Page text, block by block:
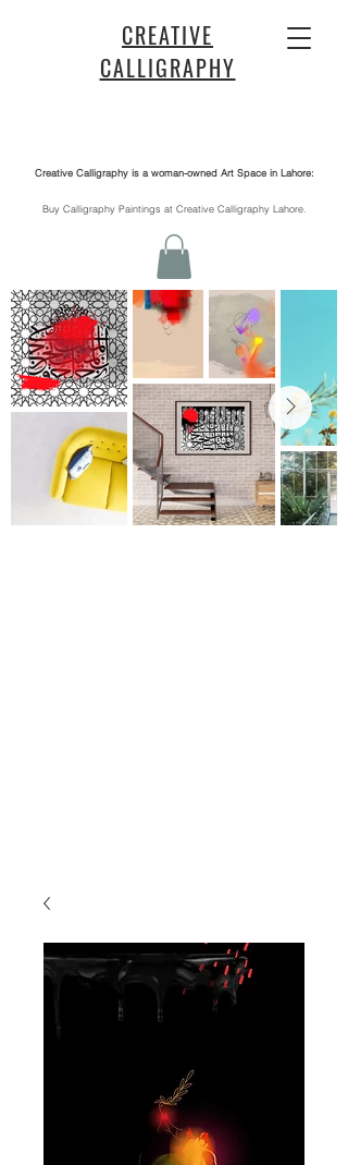
CREATIVE
CALLIGRAPHY
Creative Calligraphy is a woman-owned Art Space in Lahore:
​Buy Calligraphy Paintings at Creative Calligraphy Lahore.